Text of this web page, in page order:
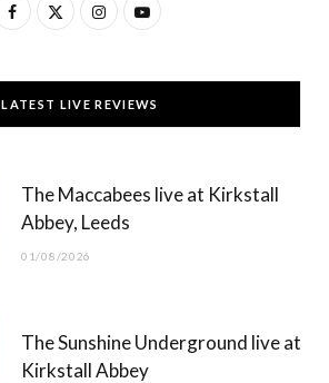
F
c
e
T
w
t
t
)
I
s
t
g
Y
u
T
b
LATEST LIVE REVIEWS
The Maccabees live at Kirkstall
Abbey, Leeds
01/08/2026
The Sunshine Underground live at
Kirkstall Abbey